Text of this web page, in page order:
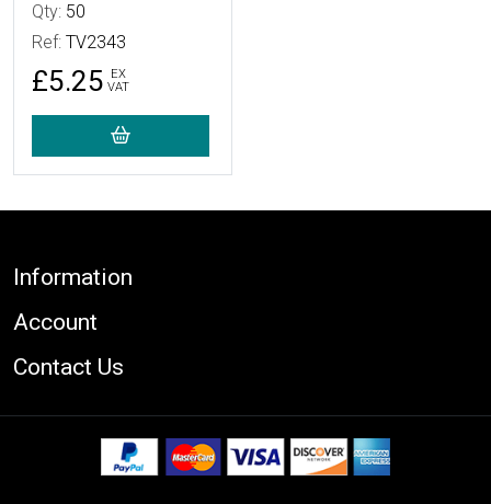
Qty: 50
Ref: TV2343
£5.25
EX
VAT
Footer
Information
Account
Contact Us